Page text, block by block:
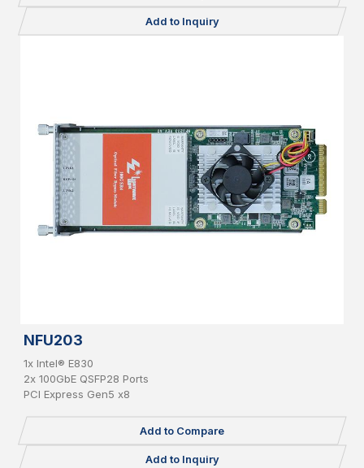
Add to Inquiry
NFU203
1x Intel® E830
2x 100GbE QSFP28 Ports
PCI Express Gen5 x8
Add to Compare
Add to Inquiry